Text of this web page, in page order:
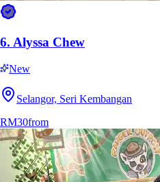
6. Alyssa Chew
New
Selangor, Seri Kembangan
RM30from